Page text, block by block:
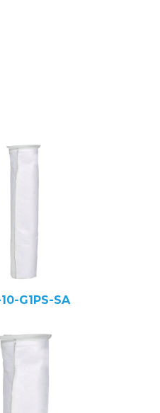
G1PS-SA